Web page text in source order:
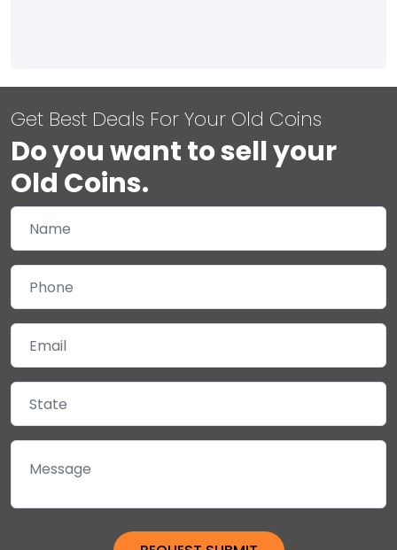
Get Best Deals For Your Old Coins
Do you want to sell your
Old Coins.